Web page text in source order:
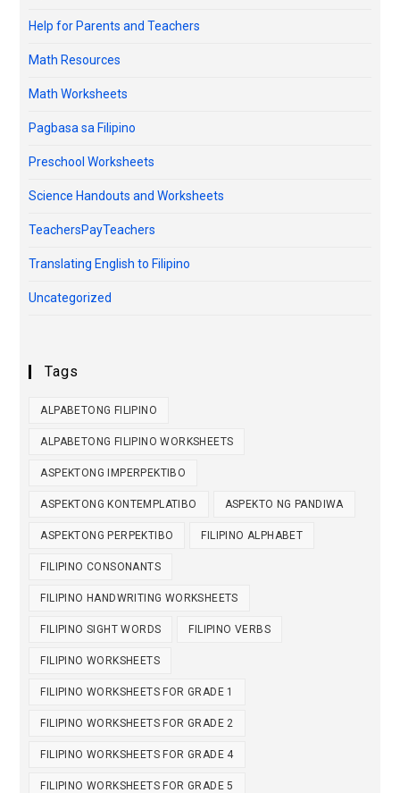
Help for Parents and Teachers
Math Resources
Math Worksheets
Pagbasa sa Filipino
Preschool Worksheets
Science Handouts and Worksheets
TeachersPayTeachers
Translating English to Filipino
Uncategorized
Tags
ALPABETONG FILIPINO
ALPABETONG FILIPINO WORKSHEETS
ASPEKTONG IMPERPEKTIBO
ASPEKTONG KONTEMPLATIBO ASPEKTO NG PANDIWA
ASPEKTONG PERPEKTIBO FILIPINO ALPHABET
FILIPINO CONSONANTS
FILIPINO HANDWRITING WORKSHEETS
FILIPINO SIGHT WORDS FILIPINO VERBS
FILIPINO WORKSHEETS
FILIPINO WORKSHEETS FOR GRADE 1
FILIPINO WORKSHEETS FOR GRADE 2
FILIPINO WORKSHEETS FOR GRADE 4
FILIPINO WORKSHEETS FOR GRADE 5